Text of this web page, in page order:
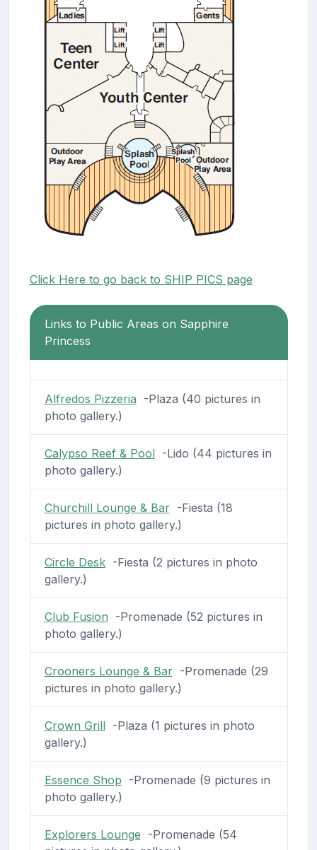
Click Here to go back to SHIP PICS page
Links to Public Areas on Sapphire
Princess
Alfredos Pizzeria -Plaza (40 pictures in
photo gallery.)
Calypso Reef & Pool-Lido (44 pictures in
photo gallery.)
Churchill Lounge & Bar-Fiesta (18
pictures in photo gallery.)
Circle Desk-Fiesta (2 pictures in photo
gallery.)
Club Fusion -Promenade (52 pictures in
photo gallery.)
Crooners Lounge & Bar-Promenade (29
pictures in photo gallery.)
Crown Grill-Plaza (1 pictures in photo
gallery.)
Essence Shop -Promenade (9 pictures in
photo gallery.)
Explorers Lounge -Promenade (54